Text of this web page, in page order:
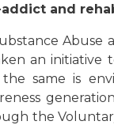
and
Abuse
an
the sameis
the